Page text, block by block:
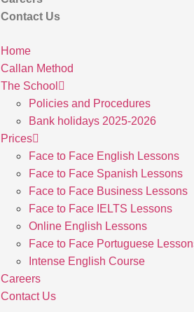
Contact Us
Home
Callan Method
The School
Policies and Procedures
Bank holidays 2025-2026
Prices
Face to Face English Lessons
Face to Face Spanish Lessons
Face to Face Business Lessons
Face to Face IELTS Lessons
Online English Lessons
Face to Face Portuguese
Intense English Course
Careers
Contact Us